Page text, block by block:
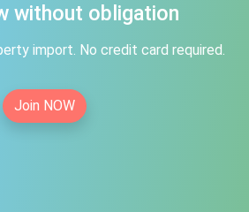
without obligation
import. No credit card required.
Join NOW